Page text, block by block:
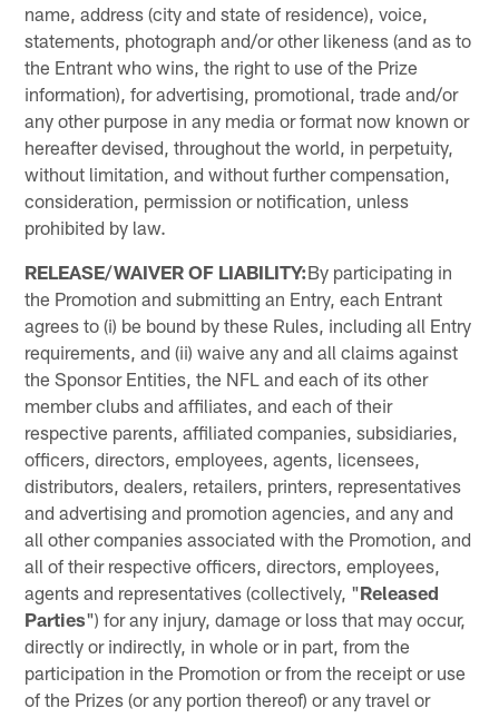
name, address (city and state of residence), voice,
statements, photograph and/or other likeness (and as to
the Entrant who wins, the right to use of the Prize
information), for advertising, promotional, trade and/or
any other purpose in any media or format now known or
hereafter devised, throughout the world, in perpetuity,
without limitation, and without further compensation,
consideration, permission or notification, unless
prohibited by law.
RELEASE/WAIVER OF LIABILITY:By participating in
the Promotion and submitting an Entry, each Entrant
agrees to (i) be bound by these Rules, including all Entry
requirements, and (ii) waive any and all claims against
the Sponsor Entities, the NFL and each of its other
member clubs and affiliates, and each of their
respective parents, affiliated companies, subsidiaries,
officers, directors, employees, agents, licensees,
distributors, dealers, retailers, printers, representatives
and advertising and promotion agencies, and any and
all other companies associated with the Promotion, and
all of their respective officers, directors, employees,
agents and representatives (collectively, "Released
Parties") for any injury, damage or loss that may occur,
directly or indirectly, in whole or in part, from the
participation in the Promotion or from the receipt or use
of the Prizes (or any portion thereof) or any travel or